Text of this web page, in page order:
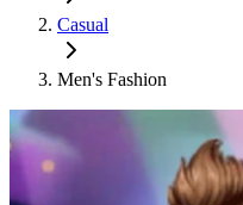
Casual
Men's Fashion